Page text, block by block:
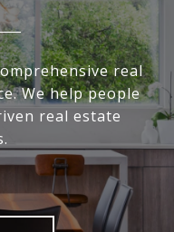
real
We help people
real estate